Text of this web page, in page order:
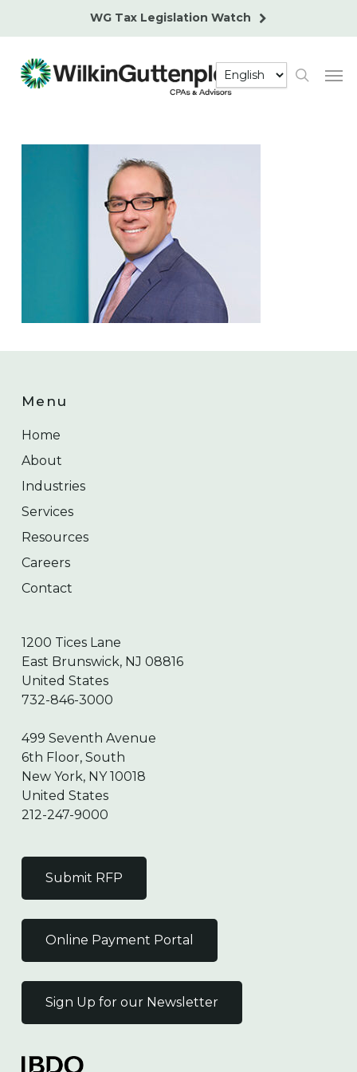
content
WG Tax Legislation Watch
search
Menu
Home
About
Industries
Services
Resources
Careers
Contact
1200 Tices Lane
East Brunswick, NJ 08816
United States
732-846-3000
499 Seventh Avenue
6th Floor, South
New York, NY 10018
United States
212-247-9000
Submit RFP
Online Payment Portal
Sign Up for our Newsletter